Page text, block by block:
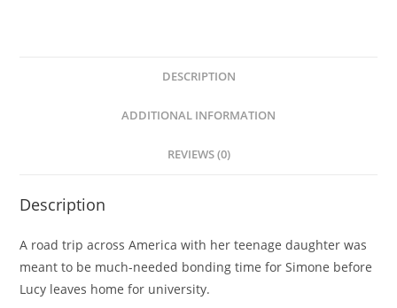
DESCRIPTION
ADDITIONAL INFORMATION
REVIEWS (0)
Description
A road trip across America with her teenage daughter was
meant to be much-needed bonding time for Simone before
Lucy leaves home for university.